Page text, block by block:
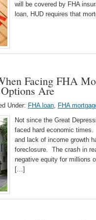
will be covered by FHA
loan, HUD requires that
Facing FHA
Are
Under: FHA loan, FHA
Not since the Great
faced hard economic
and lack of income growth
foreclosure. The crash in
negative equity for millions
[…]